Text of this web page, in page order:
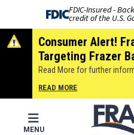
FDIC-Insured -
credit of the U.S.
Consumer Alert!
Targeting Frazer
Read More for further
READ MORE
MENU